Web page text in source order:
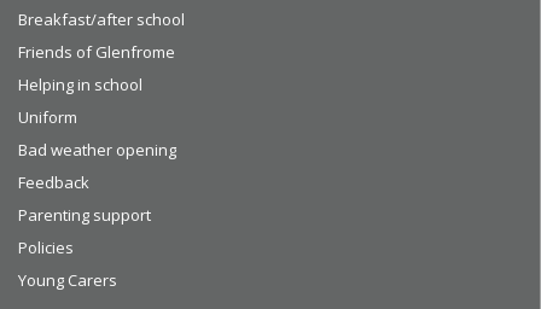
Breakfast/after school
Friends of Glenfrome
Helping in school
Uniform
Bad weather opening
Feedback
Parenting support
Policies
Young Carers